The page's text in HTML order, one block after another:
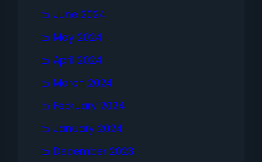
June 2024
May 2024
April 2024
March 2024
February 2024
January 2024
December 2023